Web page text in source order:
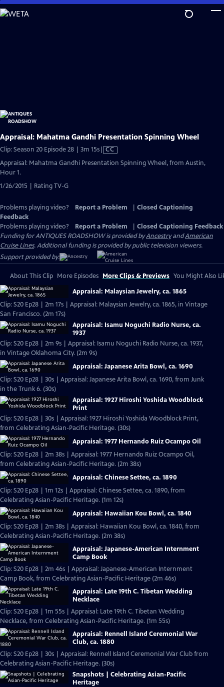
Skip
to
Appraisal: Mahatma Gandhi Presentation Spinning Wheel
Clip: Season 20 Episode 28 | 3m 15sVideo
CC
Appraisal: Mahatma Gandhi Presentation Spinning Wheel, from Austin,
Hour 1.
1/26/2015 | Rating TV-G
Problems playing video? Report a Problem
Closed Captioning
Feedback
Problems playing video?
Report a Problem
Closed Captioning Feedback
Funding for ANTIQUES ROADSHOW is provided byAncestryandAmerican
Cruise Lines. Additional funding is provided by public television viewers.
Support provided by:
About This Clip More Episodes More Clips & Previews You Might Also
Appraisal: Malaysian Jewelry, ca. 1865
Clip: S20 Ep28 | 2m 17s | Appraisal: Malaysian Jewelry, ca. 1865, in Vintage
San Francisco. (2m 17s)
Appraisal: Isamu Noguchi Radio Nurse, ca.
1937
Clip: S20 Ep28 | 2m 9s | Appraisal: Isamu Noguchi Radio Nurse, ca. 1937,
in Vintage Oklahoma City. (2m 9s)
Appraisal: Japanese Arita Bowl, ca. 1690
Clip: S20 Ep28 | 30s | Appraisal: Japanese Arita Bowl, ca. 1690, from Junk
in the Trunk 6. (30s)
Appraisal: 1927 Hiroshi Yoshida Woodblock
Print
Clip: S20 Ep28 | 30s | Appraisal: 1927 Hiroshi Yoshida Woodblock Print,
from Celebrating Asian-Pacific Heritage. (30s)
Appraisal: 1977 Hernando Ruiz Ocampo Oil
Clip: S20 Ep28 | 2m 38s | Appraisal: 1977 Hernando Ruiz Ocampo Oil,
from Celebrating Asian-Pacific Heritage. (2m 38s)
Appraisal: Chinese Settee, ca. 1890
Clip: S20 Ep28 | 1m 12s | Appraisal: Chinese Settee, ca. 1890, from
Celebrating Asian-Pacific Heritage. (1m 12s)
Appraisal: Hawaiian Kou Bowl, ca. 1840
Clip: S20 Ep28 | 2m 38s | Appraisal: Hawaiian Kou Bowl, ca. 1840, from
Celebrating Asian-Pacific Heritage. (2m 38s)
Appraisal: Japanese-American Internment
Camp Book
Clip: S20 Ep28 | 2m 46s | Appraisal: Japanese-American Internment
Camp Book, from Celebrating Asian-Pacific Heritage (2m 46s)
Appraisal: Late 19th C. Tibetan Wedding
Necklace
Clip: S20 Ep28 | 1m 55s | Appraisal: Late 19th C. Tibetan Wedding
Necklace, from Celebrating Asian-Pacific Heritage. (1m 55s)
Appraisal: Rennell Island Ceremonial War
Club, ca. 1880
Clip: S20 Ep28 | 30s | Appraisal: Rennell Island Ceremonial War Club from
Celebrating Asian-Pacific Heritage. (30s)
Snapshots | Celebrating Asian-Pacific
Heritage